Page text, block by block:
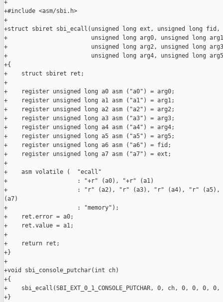
+
+#include <asm/sbi.h>
+
+struct sbiret sbi_ecall(unsigned long ext, unsigned long fid,
+                        unsigned long arg0, unsigned long
+                        unsigned long arg2, unsigned long
+                        unsigned long arg4, unsigned long
+{
+    struct sbiret ret;
+
+    register unsigned long a0 asm ("a0") = arg0;
+    register unsigned long a1 asm ("a1") = arg1;
+    register unsigned long a2 asm ("a2") = arg2;
+    register unsigned long a3 asm ("a3") = arg3;
+    register unsigned long a4 asm ("a4") = arg4;
+    register unsigned long a5 asm ("a5") = arg5;
+    register unsigned long a6 asm ("a6") = fid;
+    register unsigned long a7 asm ("a7") = ext;
+
+    asm volatile (  "ecall"
+                    : "+r" (a0), "+r" (a1)
+                    : "r" (a2), "r" (a3), "r" (a4), "r"
(a7)
+                    : "memory");
+    ret.error = a0;
+    ret.value = a1;
+
+    return ret;
+}
+
+void sbi_console_putchar(int ch)
+{
+    sbi_ecall(SBI_EXT_0_1_CONSOLE_PUTCHAR, 0, ch, 0, 0, 0,
+}